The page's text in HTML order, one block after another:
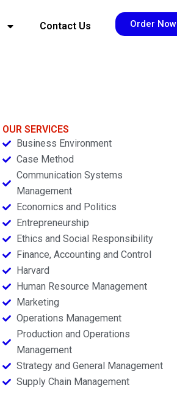
Contact Us Order Now
OUR SERVICES
Business Environment
Case Method
Communication Systems
Management
Economics and Politics
Entrepreneurship
Ethics and Social Responsibility
Finance, Accounting and Control
Harvard
Human Resource Management
Marketing
Operations Management
Production and Operations
Management
Strategy and General Management
Supply Chain Management